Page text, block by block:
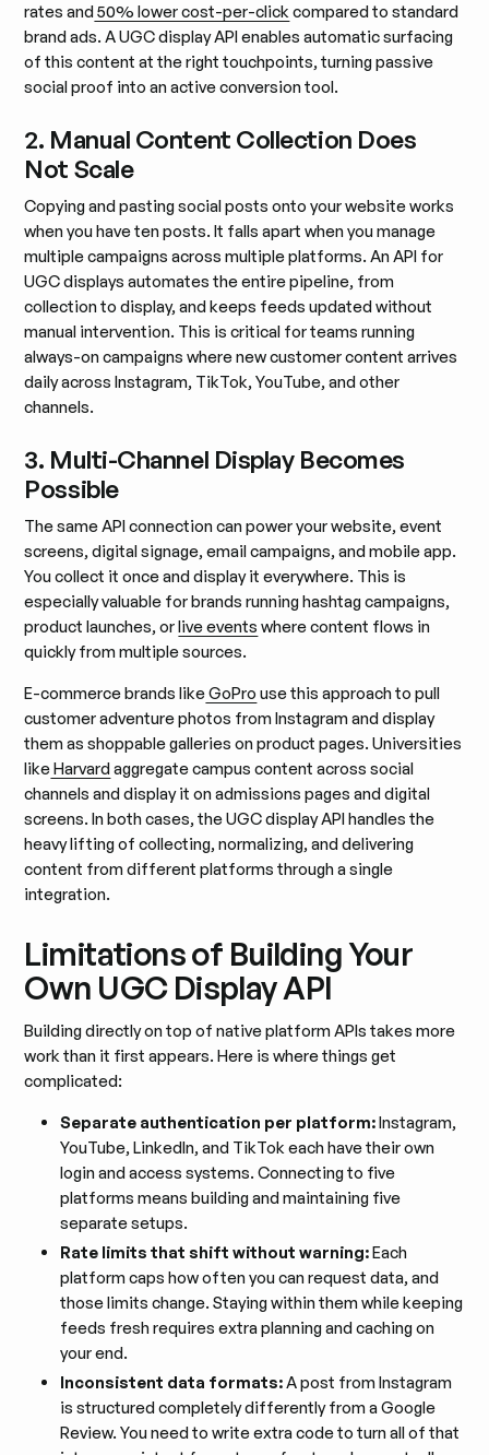
rates and50% lower cost-per-clickcompared to standard
brand ads. A UGC display API enables automatic surfacing
of this content at the right touchpoints, turning passive
social proof into an active conversion tool.
2. Manual Content Collection Does
Not Scale
Copying and pasting social posts onto your website works
when you have ten posts. It falls apart when you manage
multiple campaigns across multiple platforms. An API for
UGC displays automates the entire pipeline, from
collection to display, and keeps feeds updated without
manual intervention. This is critical for teams running
always-on campaigns where new customer content arrives
daily across Instagram, TikTok, YouTube, and other
channels.
3. Multi-Channel Display Becomes
Possible
The same API connection can power your website, event
screens, digital signage, email campaigns, and mobile app.
You collect it once and display it everywhere. This is
especially valuable for brands running hashtag campaigns,
product launches, orlive events where content flows in
quickly from multiple sources.
E-commerce brands likeGoPro use this approach to pull
customer adventure photos from Instagram and display
them as shoppable galleries on product pages. Universities
likeHarvardaggregate campus content across social
channels and display it on admissions pages and digital
screens. In both cases, the UGC display API handles the
heavy lifting of collecting, normalizing, and delivering
content from different platforms through a single
integration.
Limitations of Building Your
Own UGC Display API
Building directly on top of native platform APIs takes more
work than it first appears. Here is where things get
complicated:
Separate authentication per platform:Instagram,
YouTube, LinkedIn, and TikTok each have their own
login and access systems. Connecting to five
platforms means building and maintaining five
separate setups.
Rate limits that shift without warning:Each
platform caps how often you can request data, and
those limits change. Staying within them while keeping
feeds fresh requires extra planning and caching on
your end.
Inconsistent data formats:A post from Instagram
is structured completely differently from a Google
Review. You need to write extra code to turn all of that